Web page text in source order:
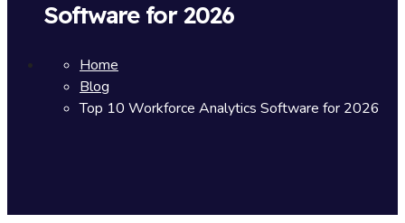
Software for 2026
Home
Blog
Top 10 Workforce Analytics Software for 2026